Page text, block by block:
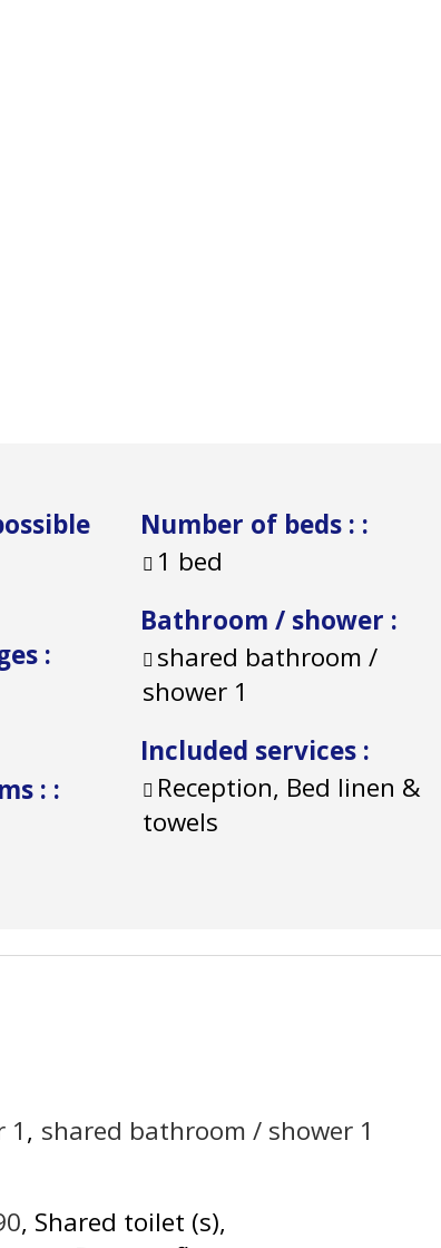
:
: :
Number of beds : :
1 bed
Bathroom / shower :
shared bathroom /
shower 1
Included services :
Reception, Bed linen &
towels
1 shared bathroom / shower 1
Shared toilet (s)